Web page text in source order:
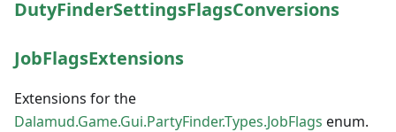
DutyFinderSettingsFlagsConversions
JobFlagsExtensions
Extensions for the
Dalamud.Game.Gui.PartyFinder.Types.JobFlags enum.